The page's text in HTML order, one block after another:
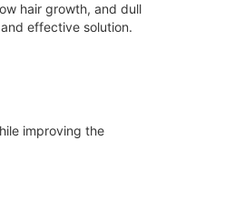
hair growth, and dull
effective solution.
improving the